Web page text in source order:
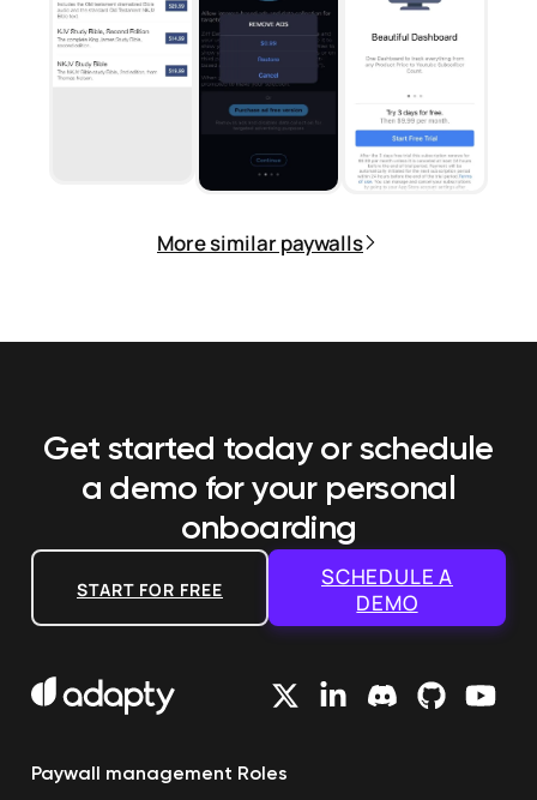
More similar paywalls
Get started today or schedule
a demo for your personal
onboarding
START FOR FREE
SCHEDULE A
DEMO
Paywall management Roles